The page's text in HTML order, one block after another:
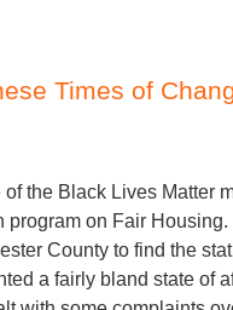
Times of
the Black Lives Matter
on Fair
County to find the
a fairly bland state of